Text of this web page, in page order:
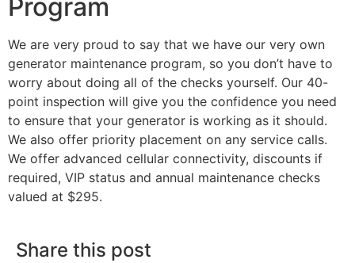
Program
We are very proud to say that we have our very own
generator maintenance program, so you don’t have to
worry about doing all of the checks yourself. Our 40-
point inspection will give you the confidence you need
to ensure that your generator is working as it should.
We also offer priority placement on any service calls.
We offer advanced cellular connectivity, discounts if
required, VIP status and annual maintenance checks
valued at $295.
Share this post